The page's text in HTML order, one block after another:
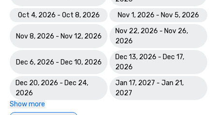
Oct 4, 2026 - Oct 8, 2026
Nov 1, 2026 - Nov 5, 2026
Nov 8, 2026 - Nov 12, 2026
Nov 22, 2026 - Nov 26,
2026
Dec 6, 2026 - Dec 10, 2026
Dec 13, 2026 - Dec 17,
2026
Dec 20, 2026 - Dec 24,
2026
Jan 17, 2027 - Jan 21,
2027
Show more